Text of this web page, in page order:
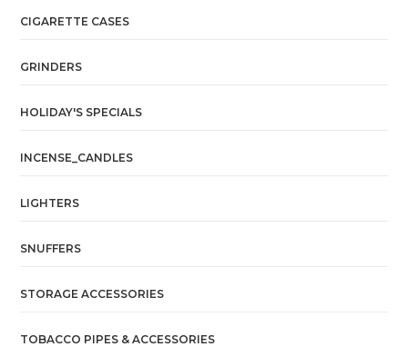
CIGARETTE CASES
GRINDERS
HOLIDAY'S SPECIALS
INCENSE_CANDLES
LIGHTERS
SNUFFERS
STORAGE ACCESSORIES
TOBACCO PIPES & ACCESSORIES